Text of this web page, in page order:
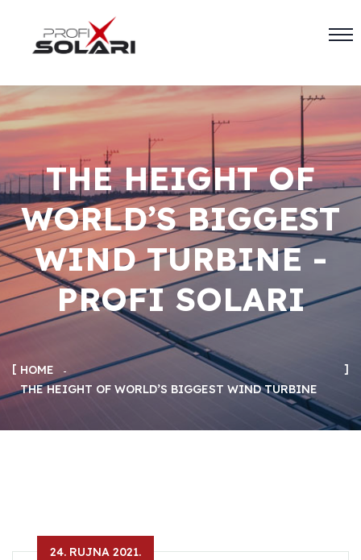
THE HEIGHT OF
WORLD’S BIGGEST
WIND TURBINE -
PROFI SOLARI
HOME
THE HEIGHT OF WORLD’S BIGGEST WIND TURBINE
24. RUJNA 2021.